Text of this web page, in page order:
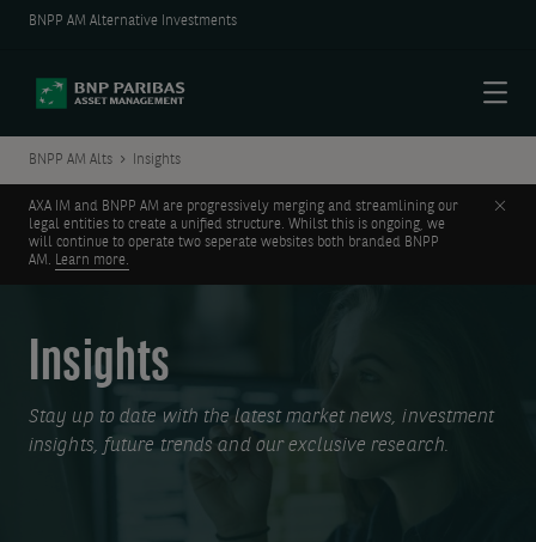
BNPP AM Alternative Investments
BNPP AM Alts Insights
AXA IM and BNPP AM are progressively merging and streamlining our
legal entities to create a unified structure. Whilst this is ongoing, we
will continue to operate two seperate websites both branded BNPP
AM. Learn more.
Insights
Stay up to date with the latest market news, investment
insights, future trends and our exclusive research.